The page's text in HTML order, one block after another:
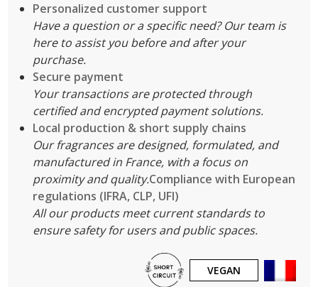
Personalized customer support
Have a question or a specific need? Our team is
here to assist you before and after your
purchase.
Secure payment
Your transactions are protected through
certified and encrypted payment solutions.
Local production & short supply chains
Our fragrances are designed, formulated, and
manufactured in France, with a focus on
proximity and quality.Compliance with European
regulations (IFRA, CLP, UFI)
All our products meet current standards to
ensure safety for users and public spaces.
VEGAN